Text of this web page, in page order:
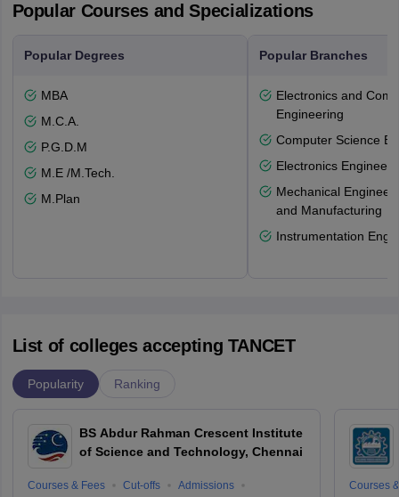
Popular Courses and Specializations
Popular Degrees
MBA
M.C.A.
P.G.D.M
M.E /M.Tech.
M.Plan
Popular Branches
Electronics and
Engineering
Computer Science
Electronics
Mechanical
and Manufacturing
Instrumentation
List of colleges accepting TANCET
Popularity Ranking
BS Abdur Rahman Crescent Institute
of Science and Technology, Chennai
Courses & Fees Cut-offs Admissions Courses